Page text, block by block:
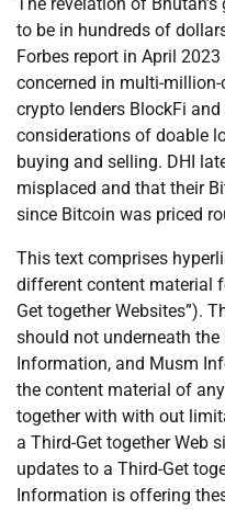
to be in hundreds of
Forbes report in April
concerned in multi-
crypto lenders BlockFi
considerations of doable
buying and selling. DHI
misplaced and that their
since Bitcoin was priced
This text comprises
different content material
Get together Websites”).
should not underneath
Information, and Musm
the content material of
together with with out
a Third-Get together Web
updates to a Third-Get
Information is offering